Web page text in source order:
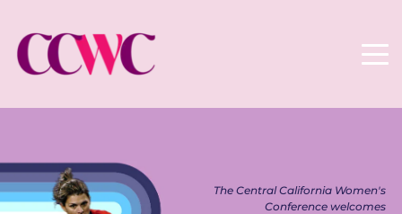
The Central California Women's
Conference welcomes